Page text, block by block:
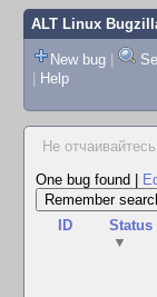
ALT Linux
New bug |
| Help
Не
One bug found
ID
Status
▼